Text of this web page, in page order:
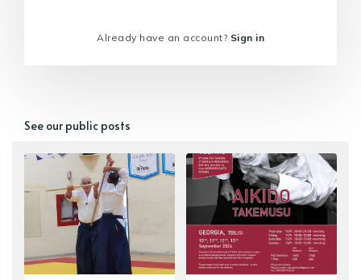
Already have an account? Sign in
See our public posts